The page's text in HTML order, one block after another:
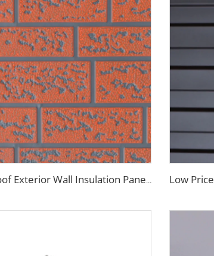
PU Core Fireproof Exterior Wall Insulation Panel Seamless Polyurethane Foam Sandwich Panels Wall Metal Siding for House